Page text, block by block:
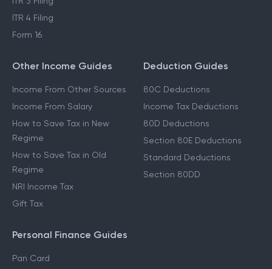
ITR 4 Filing
Form 16
Other Income Guides
Income From Other Sources
Income From Salary
How to Save Tax in New
Regime
How to Save Tax in Old
Regime
NRI Income Tax
Gift Tax
Deduction Guides
80C Deductions
Income Tax Deductions
80D Deductions
Section 80E Deductions
Standard Deductions
Section 80DD
Personal Finance Guides
Pan Card